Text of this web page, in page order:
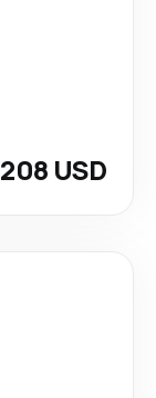
208 USD